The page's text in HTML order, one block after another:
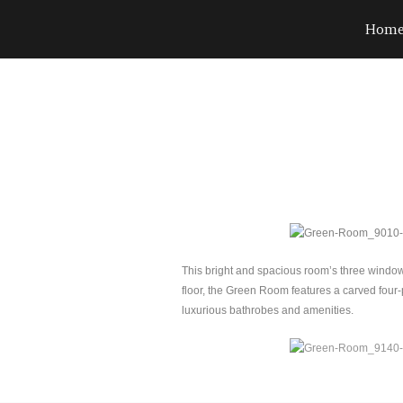
Home
This bright and spacious room’s three
floor, the Green Room features a carved
luxurious bathrobes and amenities.